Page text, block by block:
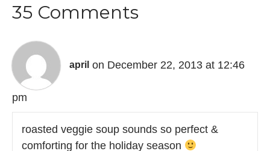
35 Comments
april on December 22, 2013 at 12:46
pm
roasted veggie soup sounds so perfect &
comforting for the holiday season